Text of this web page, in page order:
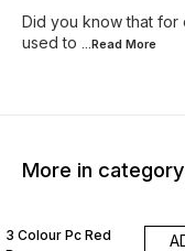
Did you know that for
used to ...Read More
More in category
3 Colour Pc Red